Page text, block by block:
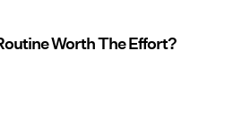
Worth The Effort?